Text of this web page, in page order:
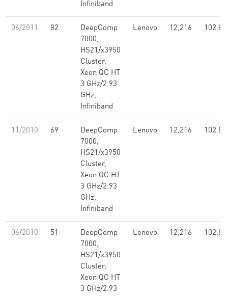
Infiniband
06/2011 82
DeepComp
7000,
HS21/x3950
Cluster,
Xeon QC HT
3 GHz/2.93
GHz,
Infiniband
Lenovo 12,216 102.80
11/2010 69
DeepComp
7000,
HS21/x3950
Cluster,
Xeon QC HT
3 GHz/2.93
GHz,
Infiniband
Lenovo 12,216 102.80
06/2010 51
DeepComp
7000,
HS21/x3950
Cluster,
Xeon QC HT
3 GHz/2.93
Lenovo 12,216 102.80